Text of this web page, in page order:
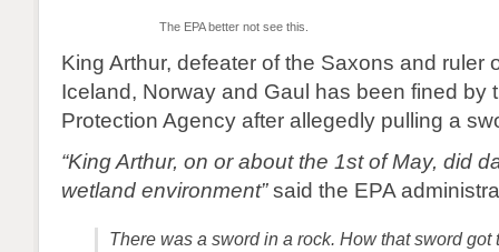
The EPA better not see this.
King Arthur, defeater of the Saxons and ruler
Iceland, Norway and Gaul has been fined by
Protection Agency after allegedly pulling a
“King Arthur, on or about the 1st of May, did
wetland environment”said the EPA
There was a sword in a rock. How that sword got